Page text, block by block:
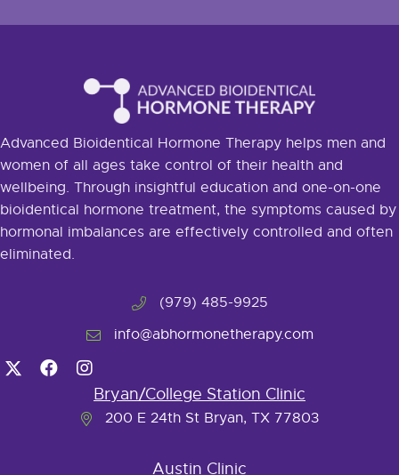
Advanced Bioidentical Hormone Therapy helps men and
women of all ages take control of their health and
wellbeing. Through insightful education and one-on-one
bioidentical hormone treatment, the symptoms caused by
hormonal imbalances are effectively controlled and often
eliminated.
(979) 485-9925
info@abhormonetherapy.com
Bryan/College Station Clinic
200 E 24th St Bryan, TX 77803
Austin Clinic